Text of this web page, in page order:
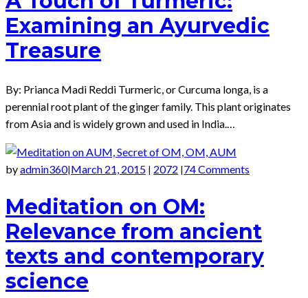
Examining an Ayurvedic
Treasure
By: Prianca Madi Reddi Turmeric, or Curcuma longa, is a
perennial root plant of the ginger family. This plant originates
from Asia and is widely grown and used in India.…
byadmin360| March 21, 2015 2072 74 Comments
Meditation on OM:
Relevance from ancient
texts and contemporary
science